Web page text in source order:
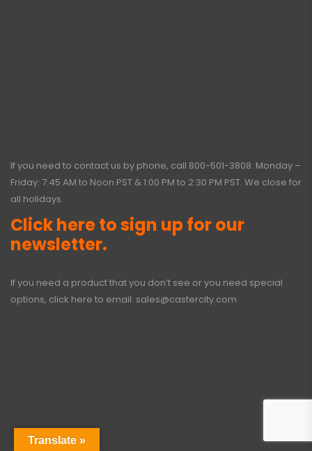
If you need to contact us by phone, call 800-501-3808. Monday –
Friday: 7:45 AM to Noon PST & 1:00 PM to 2:30 PM PST. We close for
all holidays.
Click here to sign up for our
newsletter.
If you need a product that you don’t see or you need special
options, click here to email: sales@castercity.com
Translate »